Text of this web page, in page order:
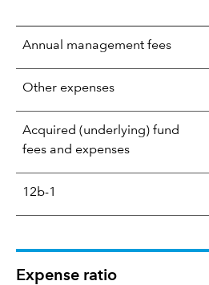
Annual management fees
Other expenses
Acquired (underlying) fund
fees and expenses
12b-1
Expense ratio